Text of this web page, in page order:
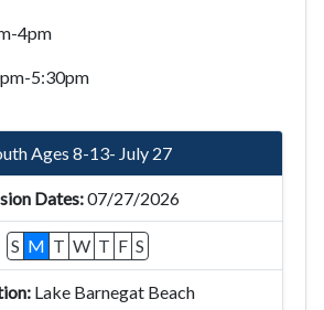
4pm
5:30pm
Ages 8-13- July 27
07/27/2026
S M T W T F S
Lake Barnegat Beach